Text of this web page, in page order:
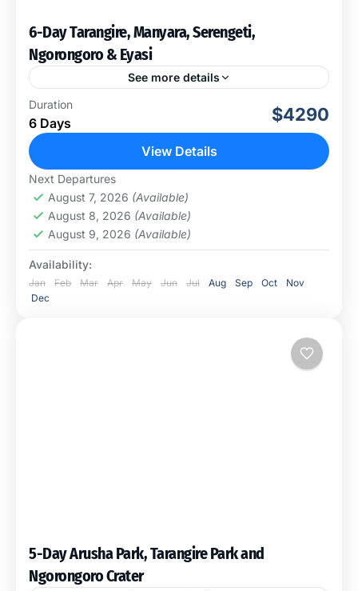
6-Day Tarangire, Manyara, Serengeti,
Ngorongoro & Eyasi
See more details
During this once-in-a-lifetime safari, we will visit four
amazing national parks and spend a day in Eyasi to
experience a hunt with Bushmen. This cross-country...
Conservation Area
Duration
6 Days $4290
View Details
Next Departures
August 7, 2026 (Available)
August 8, 2026 (Available)
August 9, 2026 (Available)
Availability:
Jan Feb Mar Apr May Jun Jul Aug Sep Oct
Nov
Dec
5-Day Arusha Park, Tarangire Park and
Ngorongoro Crater